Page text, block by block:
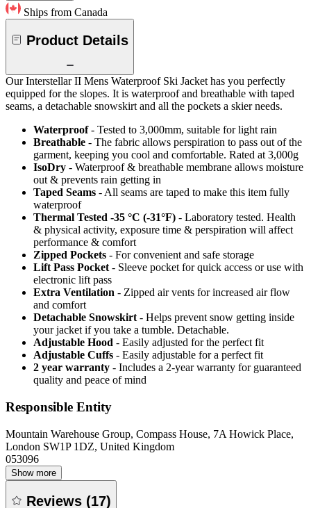
Ships from Canada
Product Details
Our Interstellar II Mens Waterproof Ski Jacket has you perfectly
equipped for the slopes. It is waterproof and breathable with taped
seams, a detachable snowskirt and all the pockets a skier needs.
Waterproof - Tested to 3,000mm, suitable for light rain
Breathable - The fabric allows perspiration to pass out of the
garment, keeping you cool and comfortable. Rated at 3,000g
IsoDry - Waterproof & breathable membrane allows moisture
out & prevents rain getting in
Taped Seams - All seams are taped to make this item fully
waterproof
Thermal Tested -35 °C (-31°F) - Laboratory tested. Health
& physical activity, exposure time & perspiration will affect
performance & comfort
Zipped Pockets - For convenient and safe storage
Lift Pass Pocket - Sleeve pocket for quick access or use with
electronic lift pass
Extra Ventilation - Zipped air vents for increased air flow
and comfort
Detachable Snowskirt - Helps prevent snow getting inside
your jacket if you take a tumble. Detachable.
Adjustable Hood - Easily adjusted for the perfect fit
Adjustable Cuffs - Easily adjustable for a perfect fit
2 year warranty - Includes a 2-year warranty for guaranteed
quality and peace of mind
Responsible Entity
Mountain Warehouse Group, Compass House, 7A Howick Place,
London SW1P 1DZ, United Kingdom
053096
Show more
Reviews (17)